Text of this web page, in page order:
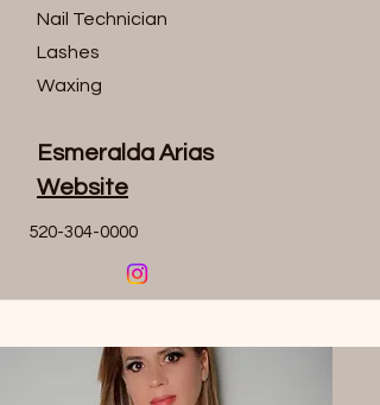
Nail Technician
Lashes
Waxing
Esmeralda Arias
Website
520-304-0000